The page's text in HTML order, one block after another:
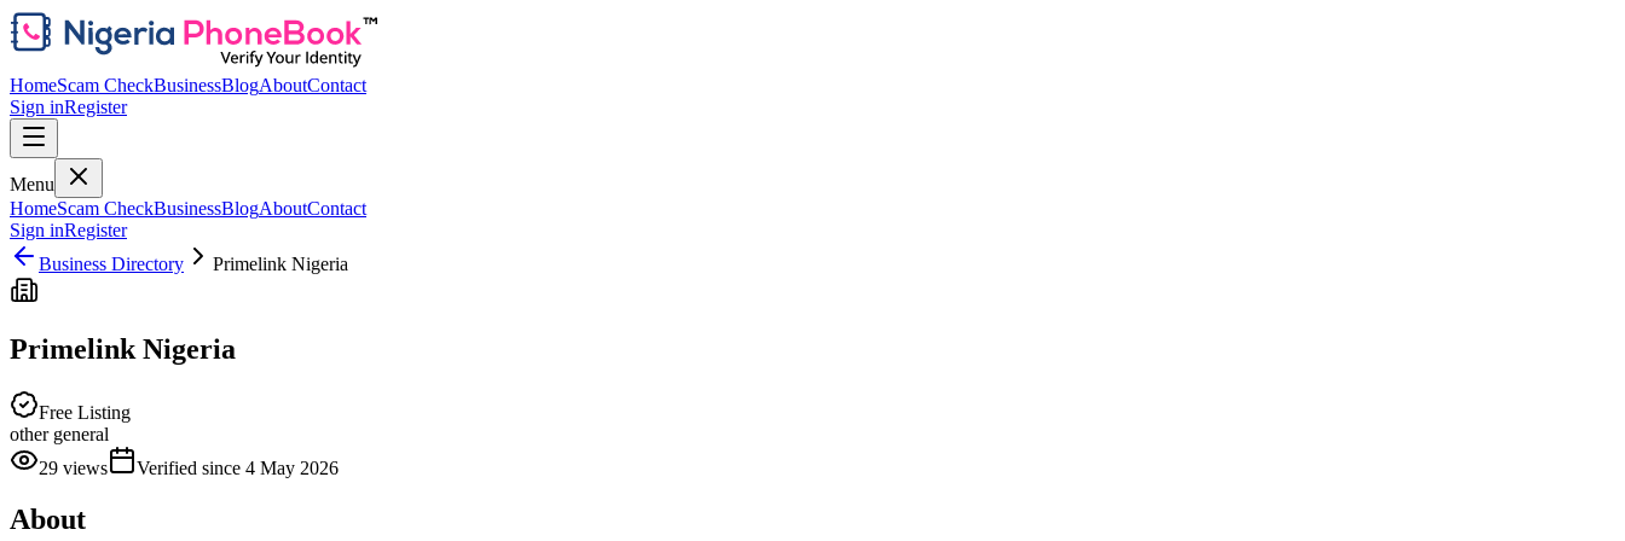
HomeScam CheckBusinessBlogAboutContact
Sign inRegister
Menu
HomeScam CheckBusinessBlogAboutContact
Sign inRegister
Business Directory
Primelink Nigeria
Primelink Nigeria
Free Listing
other general
29 views Verified since 4 May 2026
About